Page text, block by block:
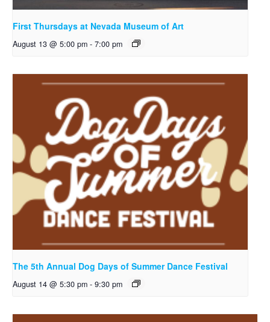
First Thursdays at Nevada Museum of Art
August 13 @ 5:00 pm - 7:00 pm
The 5th Annual Dog Days of Summer Dance Festival
August 14 @ 5:30 pm - 9:30 pm